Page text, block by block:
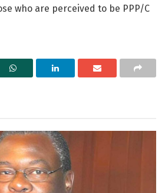
who are perceived to be PPP/C